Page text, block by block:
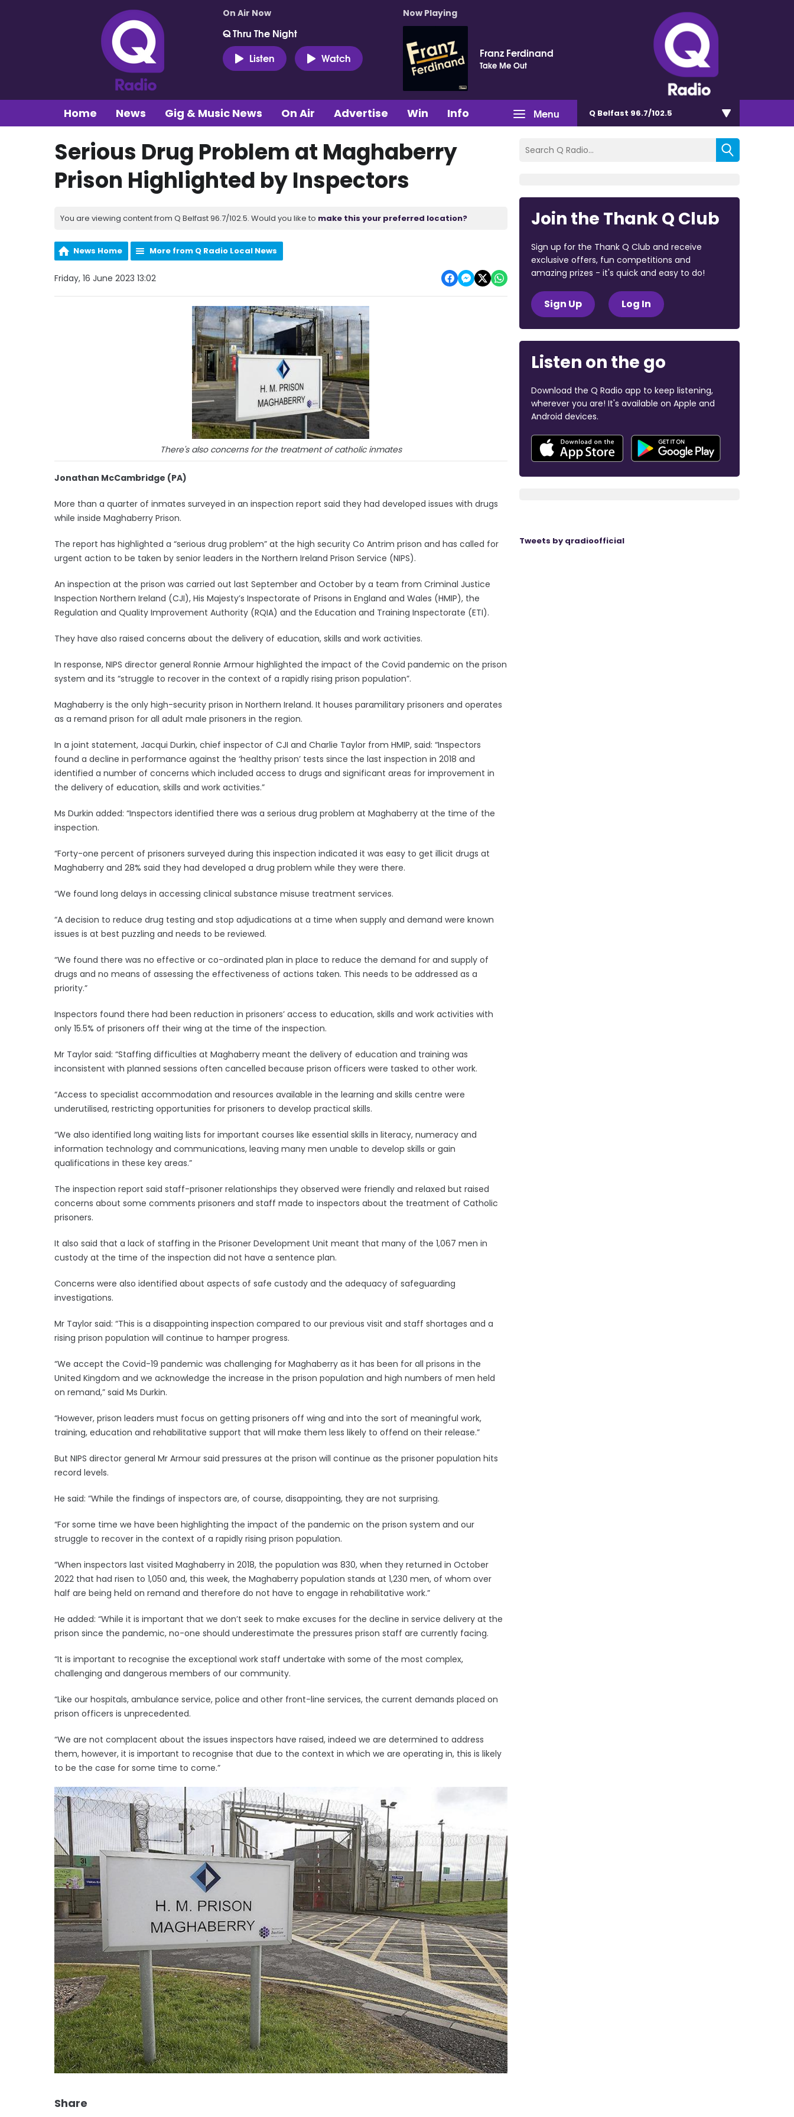
On Air Now
Q Thru The Night
Listen
Watch
Now Playing
Franz Ferdinand
Take Me Out
Menu
Home News Gig & Music News On Air Advertise Win Info Q Belfast 96.7/102.5
Serious Drug Problem at Maghaberry
Prison Highlighted by Inspectors
You are viewing content from Q Belfast 96.7/102.5. Would you like to make this your preferred location?
News Home More from Q Radio Local News
Friday, 16 June 2023 13:02
There's also concerns for the treatment of catholic inmates
Jonathan McCambridge (PA)
More than a quarter of inmates surveyed in an inspection report said they had developed issues with drugs
while inside Maghaberry Prison.
The report has highlighted a “serious drug problem” at the high security Co Antrim prison and has called for
urgent action to be taken by senior leaders in the Northern Ireland Prison Service (NIPS).
An inspection at the prison was carried out last September and October by a team from Criminal Justice
Inspection Northern Ireland (CJI), His Majesty’s Inspectorate of Prisons in England and Wales (HMIP), the
Regulation and Quality Improvement Authority (RQIA) and the Education and Training Inspectorate (ETI).
They have also raised concerns about the delivery of education, skills and work activities.
In response, NIPS director general Ronnie Armour highlighted the impact of the Covid pandemic on the prison
system and its “struggle to recover in the context of a rapidly rising prison population”.
Maghaberry is the only high-security prison in Northern Ireland. It houses paramilitary prisoners and operates
as a remand prison for all adult male prisoners in the region.
In a joint statement, Jacqui Durkin, chief inspector of CJI and Charlie Taylor from HMIP, said: “Inspectors
found a decline in performance against the ‘healthy prison’ tests since the last inspection in 2018 and
identified a number of concerns which included access to drugs and significant areas for improvement in
the delivery of education, skills and work activities.”
Ms Durkin added: “Inspectors identified there was a serious drug problem at Maghaberry at the time of the
inspection.
“Forty-one percent of prisoners surveyed during this inspection indicated it was easy to get illicit drugs at
Maghaberry and 28% said they had developed a drug problem while they were there.
“We found long delays in accessing clinical substance misuse treatment services.
“A decision to reduce drug testing and stop adjudications at a time when supply and demand were known
issues is at best puzzling and needs to be reviewed.
“We found there was no effective or co-ordinated plan in place to reduce the demand for and supply of
drugs and no means of assessing the effectiveness of actions taken. This needs to be addressed as a
priority.”
Inspectors found there had been reduction in prisoners’ access to education, skills and work activities with
only 15.5% of prisoners off their wing at the time of the inspection.
Mr Taylor said: “Staffing difficulties at Maghaberry meant the delivery of education and training was
inconsistent with planned sessions often cancelled because prison officers were tasked to other work.
“Access to specialist accommodation and resources available in the learning and skills centre were
underutilised, restricting opportunities for prisoners to develop practical skills.
“We also identified long waiting lists for important courses like essential skills in literacy, numeracy and
information technology and communications, leaving many men unable to develop skills or gain
qualifications in these key areas.”
The inspection report said staff-prisoner relationships they observed were friendly and relaxed but raised
concerns about some comments prisoners and staff made to inspectors about the treatment of Catholic
prisoners.
It also said that a lack of staffing in the Prisoner Development Unit meant that many of the 1,067 men in
custody at the time of the inspection did not have a sentence plan.
Concerns were also identified about aspects of safe custody and the adequacy of safeguarding
investigations.
Mr Taylor said: “This is a disappointing inspection compared to our previous visit and staff shortages and a
rising prison population will continue to hamper progress.
“We accept the Covid-19 pandemic was challenging for Maghaberry as it has been for all prisons in the
United Kingdom and we acknowledge the increase in the prison population and high numbers of men held
on remand,” said Ms Durkin.
“However, prison leaders must focus on getting prisoners off wing and into the sort of meaningful work,
training, education and rehabilitative support that will make them less likely to offend on their release.”
But NIPS director general Mr Armour said pressures at the prison will continue as the prisoner population hits
record levels.
He said: “While the findings of inspectors are, of course, disappointing, they are not surprising.
“For some time we have been highlighting the impact of the pandemic on the prison system and our
struggle to recover in the context of a rapidly rising prison population.
“When inspectors last visited Maghaberry in 2018, the population was 830, when they returned in October
2022 that had risen to 1,050 and, this week, the Maghaberry population stands at 1,230 men, of whom over
half are being held on remand and therefore do not have to engage in rehabilitative work.”
He added: “While it is important that we don’t seek to make excuses for the decline in service delivery at the
prison since the pandemic, no-one should underestimate the pressures prison staff are currently facing.
“It is important to recognise the exceptional work staff undertake with some of the most complex,
challenging and dangerous members of our community.
“Like our hospitals, ambulance service, police and other front-line services, the current demands placed on
prison officers is unprecedented.
“We are not complacent about the issues inspectors have raised, indeed we are determined to address
them, however, it is important to recognise that due to the context in which we are operating in, this is likely
to be the case for some time to come.”
Share
Join the Thank Q Club
Sign up for the Thank Q Club and receive
exclusive offers, fun competitions and
amazing prizes - it's quick and easy to do!
Sign Up Log In
Listen on the go
Download the Q Radio app to keep listening,
wherever you are! It's available on Apple and
Android devices.
Tweets by qradioofficial